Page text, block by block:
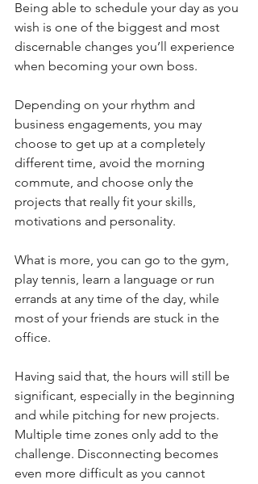
Being able to schedule your day as you
wish is one of the biggest and most
discernable changes you’ll experience
when becoming your own boss.
Depending on your rhythm and
business engagements, you may
choose to get up at a completely
different time, avoid the morning
commute, and choose only the
projects that really fit your skills,
motivations and personality.
What is more, you can go to the gym,
play tennis, learn a language or run
errands at any time of the day, while
most of your friends are stuck in the
office.
Having said that, the hours will still be
significant, especially in the beginning
and while pitching for new projects.
Multiple time zones only add to the
challenge. Disconnecting becomes
even more difficult as you cannot